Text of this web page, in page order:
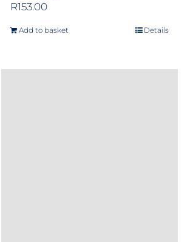
R153.00
Add to basket Details